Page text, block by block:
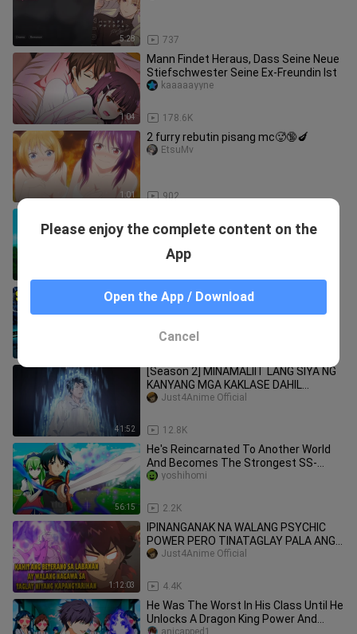
5:28 737
1:04
Mann Findet Heraus, Dass Seine Neue
Stiefschwester Seine Ex-Freundin Ist
178.6K
kaaaaayyne
1:01
2 furry rebutin pisang mc🥵🔞🍆
902
EtsuMv
The Next God In Another World With
Lonely Orphan Found A Legendary
Demon Lord Sword At Birth And
41:52
[Season 2] MINAMALIIT LANG SIYA NG
KANYANG MGA KAKLASE DAHIL
NAHANAY SIYA SA PINAKAMABABANG
12.8K
Just4Anime Official
56:15
He's Reincarnated To Another World
And Becomes The Strongest SS-
Ranked Summoner In The World [1]
2.2K
yoshihomi
1:12:03
IPINANGANAK NA WALANG PSYCHIC
POWER PERO TINATAGLAY PALA ANG
NAIIBANG KAPANGYARIHAN
4.4K
Just4Anime Official
He Was The Worst In His Class Until He
Unlocks A Dragon King Power And
anicapped1
Please enjoy the complete content on the
App
Open the App / Download
Cancel